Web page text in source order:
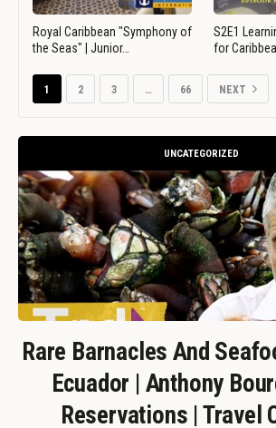
Royal Caribbean "Symphony of
the Seas" | Junior…
S2E1
for
1 2 3 … 66 NEXT
UNCATEGORIZED
Rare Barnacles And
Ecuador | Anthony
Reservations | Travel